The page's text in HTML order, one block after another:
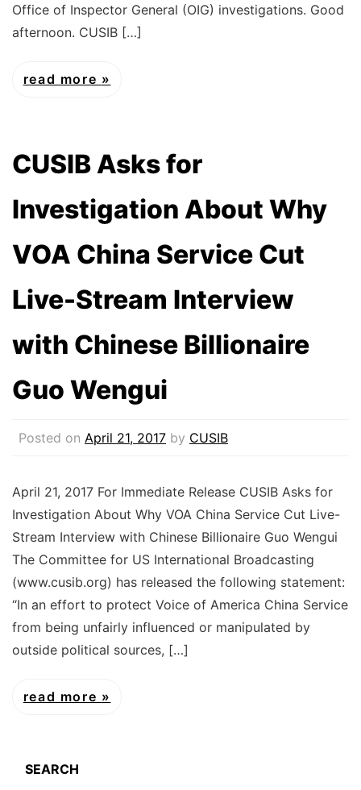
Office of Inspector General (OIG) investigations. Good
afternoon. CUSIB […]
read more
CUSIB Asks for
Investigation About Why
VOA China Service Cut
Live-Stream Interview
with Chinese Billionaire
Guo Wengui
Posted on April 21, 2017 by CUSIB
April 21, 2017 For Immediate Release CUSIB Asks for
Investigation About Why VOA China Service Cut Live-
Stream Interview with Chinese Billionaire Guo Wengui
The Committee for US International Broadcasting
(www.cusib.org) has released the following statement:
“In an effort to protect Voice of America China Service
from being unfairly influenced or manipulated by
outside political sources, […]
read more
SEARCH